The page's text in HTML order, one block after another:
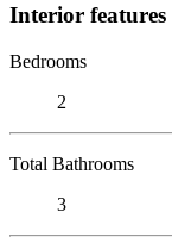
Interior features
Bedrooms
2
Total Bathrooms
3